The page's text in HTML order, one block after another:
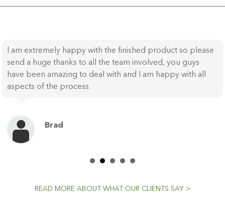
I am extremely happy with the finished product so please
send a huge thanks to all the team involved, you guys
have been amazing to deal with and I am happy with all
aspects of the process.
Brad
READ MORE ABOUT WHAT OUR CLIENTS SAY >